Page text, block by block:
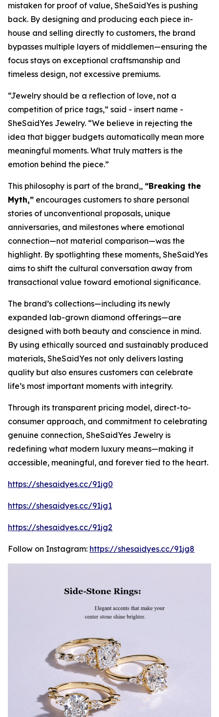
mistaken for proof of value, SheSaidYes is pushing
back. By designing and producing each piece in-
house and selling directly to customers, the brand
bypasses multiple layers of middlemen—ensuring the
focus stays on exceptional craftsmanship and
timeless design, not excessive premiums.
“Jewelry should be a reflection of love, not a
competition of price tags,” said - insert name -
SheSaidYes Jewelry. “We believe in rejecting the
idea that bigger budgets automatically mean more
meaningful moments. What truly matters is the
emotion behind the piece.”
This philosophy is part of the brand,, “Breaking the
Myth,” encourages customers to share personal
stories of unconventional proposals, unique
anniversaries, and milestones where emotional
connection—not material comparison—was the
highlight. By spotlighting these moments, SheSaidYes
aims to shift the cultural conversation away from
transactional value toward emotional significance.
The brand’s collections—including its newly
expanded lab-grown diamond offerings—are
designed with both beauty and conscience in mind.
By using ethically sourced and sustainably produced
materials, SheSaidYes not only delivers lasting
quality but also ensures customers can celebrate
life’s most important moments with integrity.
Through its transparent pricing model, direct-to-
consumer approach, and commitment to celebrating
genuine connection, SheSaidYes Jewelry is
redefining what modern luxury means—making it
accessible, meaningful, and forever tied to the heart.
https://shesaidyes.cc/91jg0
https://shesaidyes.cc/91jg1
https://shesaidyes.cc/91jg2
Follow on Instagram: https://shesaidyes.cc/91jg8